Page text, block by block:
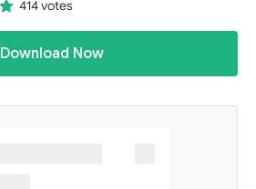
414 votes
Download Now